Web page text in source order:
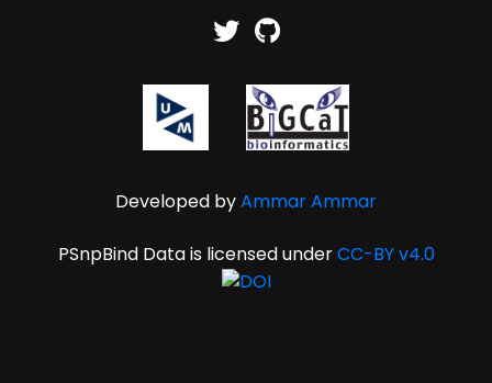
Developed byAmmar Ammar
PSnpBind Data is licensed underCC-BY v4.0